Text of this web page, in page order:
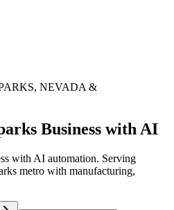
, NEVADA &
Business with AI
with AI automation. Serving
metro with manufacturing,